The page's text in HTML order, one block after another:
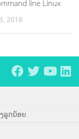
line Linux
2018
ລູກນ້ອຍ